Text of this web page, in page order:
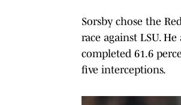
Sorsby chose the
race against LSU.
completed 61.6
five interceptions.